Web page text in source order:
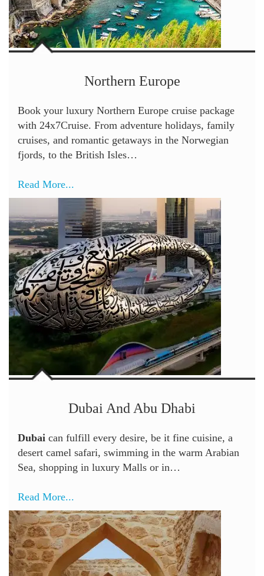
Northern Europe
Book your luxury Northern Europe cruise package
with 24x7Cruise. From adventure holidays, family
cruises, and romantic getaways in the Norwegian
fjords, to the British Isles…
Read More...
Dubai And Abu Dhabi
Dubai can fulfill every desire, be it fine cuisine, a
desert camel safari, swimming in the warm Arabian
Sea, shopping in luxury Malls or in…
Read More...